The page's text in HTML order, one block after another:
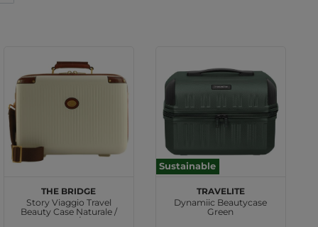
THE BRIDGE
Story Viaggio Travel
Beauty Case Naturale /
Marrone / Oro
Sustainable
travelite
Dynamiic Beautycase
Green